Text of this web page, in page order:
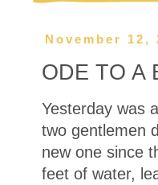
November 12,
ODE TO A
Yesterday was
two gentlemen
new one since
feet of water,